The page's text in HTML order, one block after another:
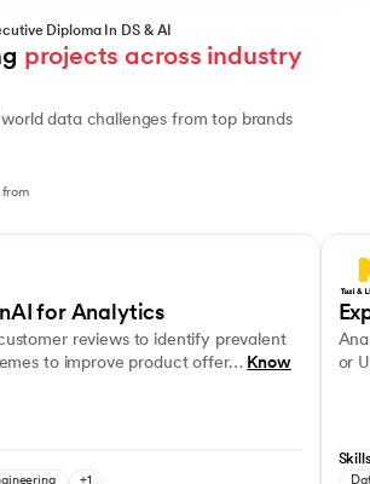
Diploma In DS & AI
projects across industry
data challenges from top brands
from
for Analytics
reviews to identify prevalent
to improve product offer… Know
or